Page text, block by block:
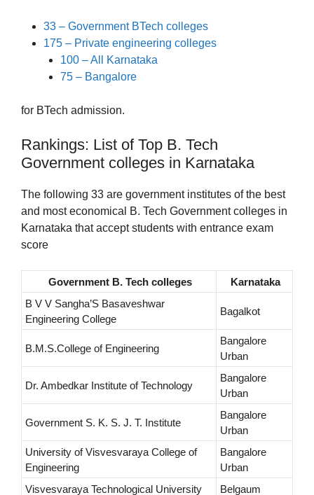
33 – Government BTech colleges
175 – Private engineering colleges
100 – All Karnataka
75 – Bangalore
for BTech admission.
Rankings: List of Top B. Tech
Government colleges in Karnataka
The following 33 are government institutes of the best
and most economical B. Tech Government colleges in
Karnataka that accept students with entrance exam
score
Government B. Tech colleges
Karnataka
B V V Sangha’S Basaveshwar
Engineering College
Bagalkot
B.M.S.College of Engineering
Bangalore
Urban
Dr. Ambedkar Institute of Technology
Bangalore
Urban
Government S. K. S. J. T. Institute
Bangalore
Urban
University of Visvesvaraya College of
Engineering
Bangalore
Urban
Visvesvaraya Technological University
Belgaum